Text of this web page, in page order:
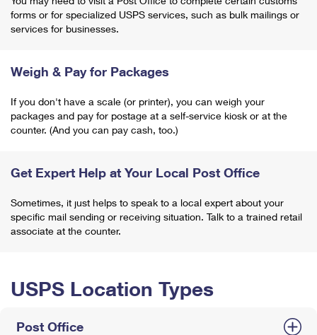
forms or for specialized USPS services, such as bulk mailings or
services for businesses.
Weigh & Pay for Packages
If you don't have a scale (or printer), you can weigh your
packages and pay for postage at a self-service kiosk or at the
counter. (And you can pay cash, too.)
Get Expert Help at Your Local Post Office
Sometimes, it just helps to speak to a local expert about your
specific mail sending or receiving situation. Talk to a trained retail
associate at the counter.
USPS Location Types
Post Office